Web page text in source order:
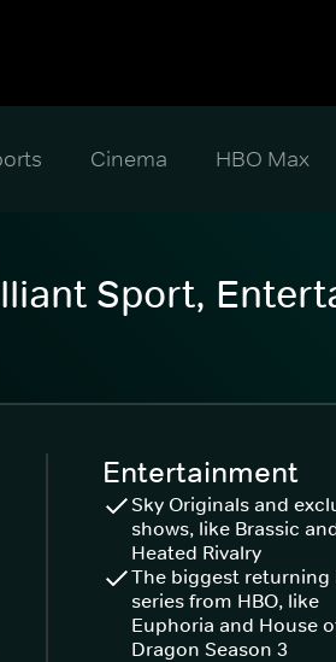
Cinema HBO Max
Sport,
Entertainment
Sky Originals and
shows, like Brassic
Heated Rivalry
The biggest returning
series from HBO, like
Euphoria and House
Dragon Season 3